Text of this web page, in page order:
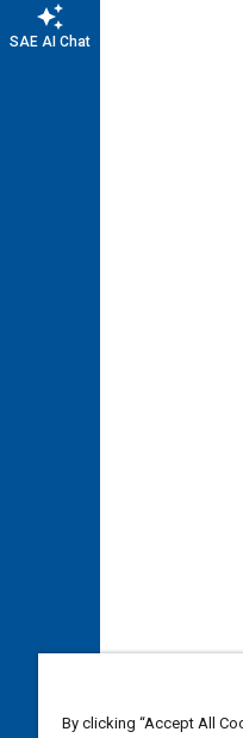
auto_awesome
SAE AI Chat
By clicking “Accept All